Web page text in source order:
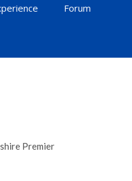
Forum
Premier